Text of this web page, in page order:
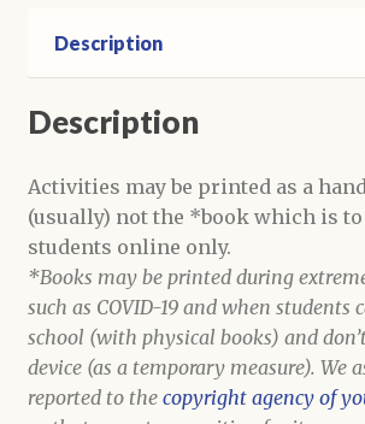
Description
Description
Activities may be printed as a
(usually) not the *book which is
students online only.
*Books may be printed during
such as COVID-19 and when students
school (with physical books) and
device (as a temporary measure). We
reported to the copyright agency of